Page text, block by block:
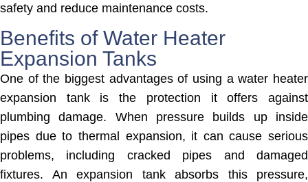
safety and reduce maintenance costs.
Benefits of Water Heater
Expansion Tanks
One of the biggest advantages of using a water heater
expansion tank is the protection it offers against
plumbing damage. When pressure builds up inside
pipes due to thermal expansion, it can cause serious
problems, including cracked pipes and damaged
fixtures. An expansion tank absorbs this pressure,